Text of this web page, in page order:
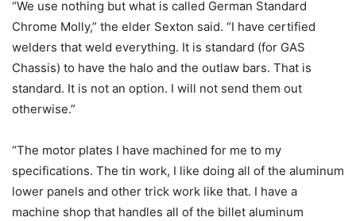
“We use nothing but what is called German Standard
Chrome Molly,” the elder Sexton said. “I have certified
welders that weld everything. It is standard (for GAS
Chassis) to have the halo and the outlaw bars. That is
standard. It is not an option. I will not send them out
otherwise.”
“The motor plates I have machined for me to my
specifications. The tin work, I like doing all of the aluminum
lower panels and other trick work like that. I have a
machine shop that handles all of the billet aluminum